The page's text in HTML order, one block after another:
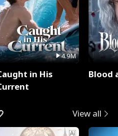
4.9M
in His
Blood
View all